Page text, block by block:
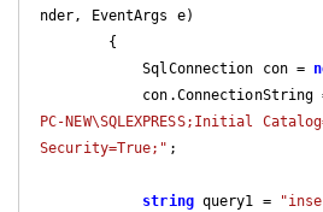
nder, EventArgs e)
{
            SqlConnection con =
con.ConnectionString
PC-NEW\SQLEXPRESS;Initial
Security=True;" ;
string query1 =